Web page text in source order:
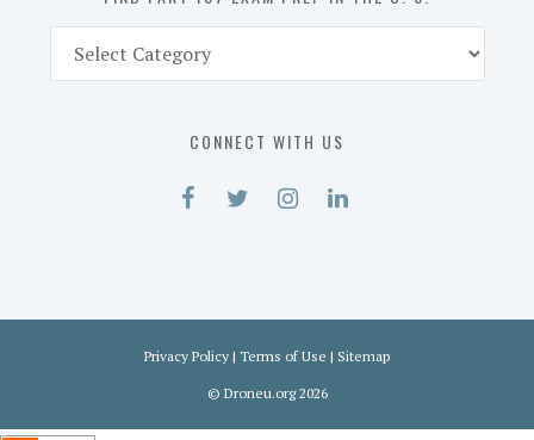
Part
CONNECT WITH US
Privacy Policy | Terms of Use | Sitemap
© Droneu.org2026